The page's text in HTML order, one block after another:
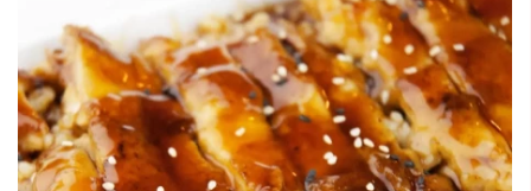
Registration
Cart (0)
Search